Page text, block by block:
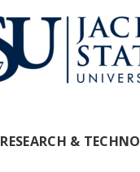
RESEARCH &